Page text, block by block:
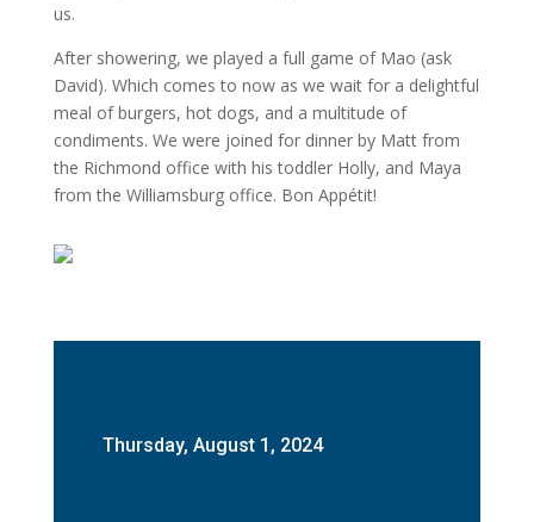
us.
After showering, we played a full game of Mao (ask
David). Which comes to now as we wait for a delightful
meal of burgers, hot dogs, and a multitude of
condiments. We were joined for dinner by Matt from
the Richmond office with his toddler Holly, and Maya
from the Williamsburg office. Bon Appétit!
Thursday, August 1, 2024